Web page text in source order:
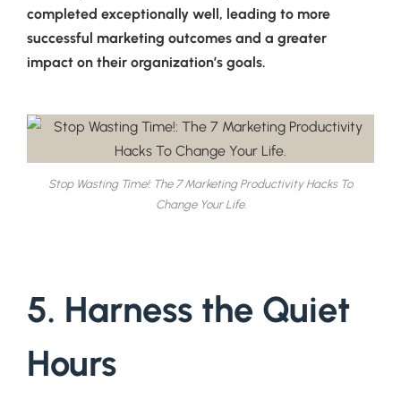
completed exceptionally well, leading to more
successful marketing outcomes and a greater
impact on their organization’s goals.
Stop Wasting Time!: The 7 Marketing Productivity Hacks To
Change Your Life.
5. Harness the Quiet
Hours